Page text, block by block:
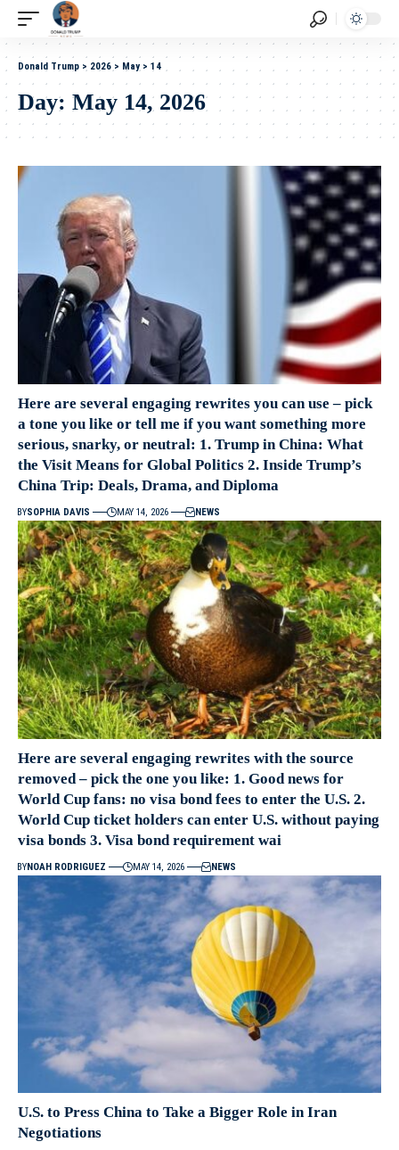
Donald Trump > 2026 > May > 14
Day: May 14, 2026
Here are several engaging rewrites you can use – pick
a tone you like or tell me if you want something more
serious, snarky, or neutral: 1. Trump in China: What
the Visit Means for Global Politics 2. Inside Trump’s
China Trip: Deals, Drama, and Diploma
BYSOPHIA DAVIS MAY 14, 2026 NEWS
Here are several engaging rewrites with the source
removed – pick the one you like: 1. Good news for
World Cup fans: no visa bond fees to enter the U.S. 2.
World Cup ticket holders can enter U.S. without paying
visa bonds 3. Visa bond requirement wai
BYNOAH RODRIGUEZ MAY 14, 2026 NEWS
U.S. to Press China to Take a Bigger Role in Iran
Negotiations